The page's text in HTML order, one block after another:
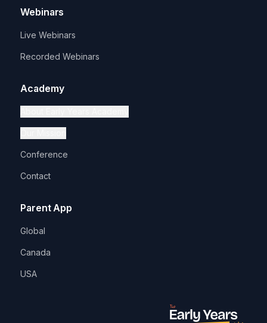
Webinars
Live Webinars
Recorded Webinars
Academy
Conference
Contact
Parent App
Global
Canada
USA